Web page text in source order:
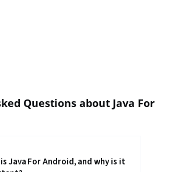
Questions about Java For
Java For Android, and why is it